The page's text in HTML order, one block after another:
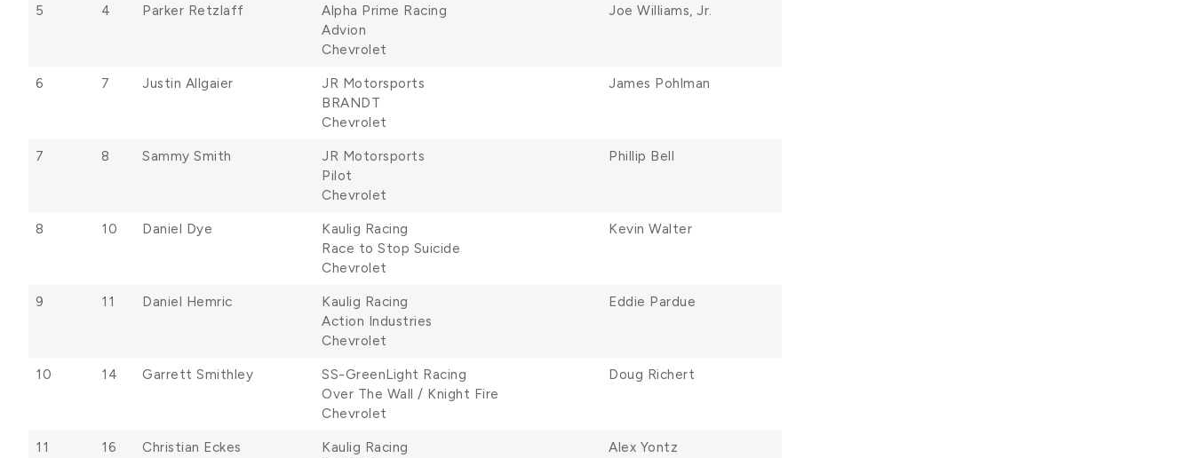
5 4 Parker Retzlaff
Alpha Prime Racing
Advion
Chevrolet
Joe Williams, Jr.
6 7 Justin Allgaier
JR Motorsports
BRANDT
Chevrolet
James Pohlman
7 8 Sammy Smith
JR Motorsports
Pilot
Chevrolet
Phillip Bell
8 10 Daniel Dye
Kaulig Racing
Race to Stop Suicide
Chevrolet
Kevin Walter
9 11 Daniel Hemric
Kaulig Racing
Action Industries
Chevrolet
Eddie Pardue
10 14 Garrett Smithley
SS-GreenLight Racing
Over The Wall / Knight Fire
Chevrolet
Doug Richert
11 16 Christian Eckes
Kaulig Racing
Alex Yontz